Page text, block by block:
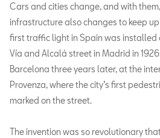
Cars and cities change, and with
infrastructure also changes to keep
first traffic light in Spain was installed
Vía and Alcalá street in Madrid in
Barcelona three years later, at the
Provenza, where the city’s first
marked on the street.
The invention was so revolutionary